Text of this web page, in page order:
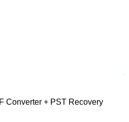
Converter + PST Recovery